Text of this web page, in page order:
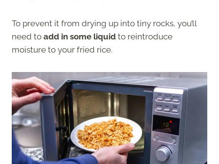
To prevent it from drying up into tiny rocks, you’ll
need to add in some liquid to reintroduce
moisture to your fried rice.